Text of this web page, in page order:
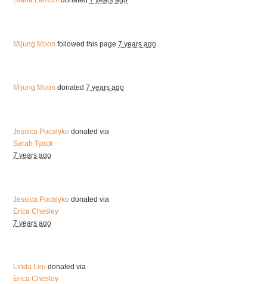
Mijung Moon followed this page7 years ago
Mijung Moon donated7 years ago
Jessica Pocalyko donated via
Sarah Tyack
7 years ago
Jessica Pocalyko donated via
Erica Chesley
7 years ago
Linda Leu donated via
Erica Chesley